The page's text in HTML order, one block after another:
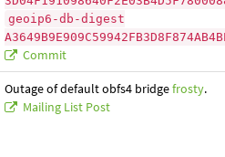
geoip6-db-digest
Commit
Outage of default obfs4 bridgefrosty.
Mailing List Post